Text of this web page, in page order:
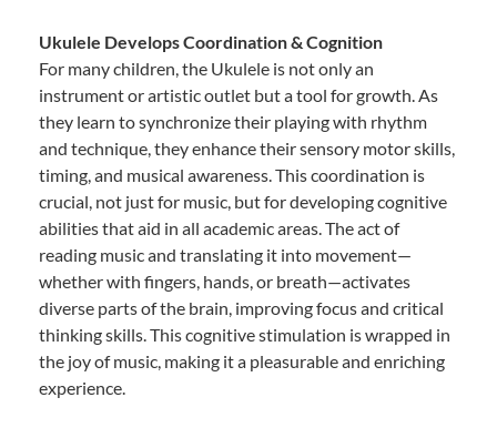
Ukulele Develops Coordination & Cognition
For many children, the Ukulele is not only an
instrument or artistic outlet but a tool for growth. As
they learn to synchronize their playing with rhythm
and technique, they enhance their sensory motor skills,
timing, and musical awareness. This coordination is
crucial, not just for music, but for developing cognitive
abilities that aid in all academic areas. The act of
reading music and translating it into movement—
whether with fingers, hands, or breath—activates
diverse parts of the brain, improving focus and critical
thinking skills. This cognitive stimulation is wrapped in
the joy of music, making it a pleasurable and enriching
experience.